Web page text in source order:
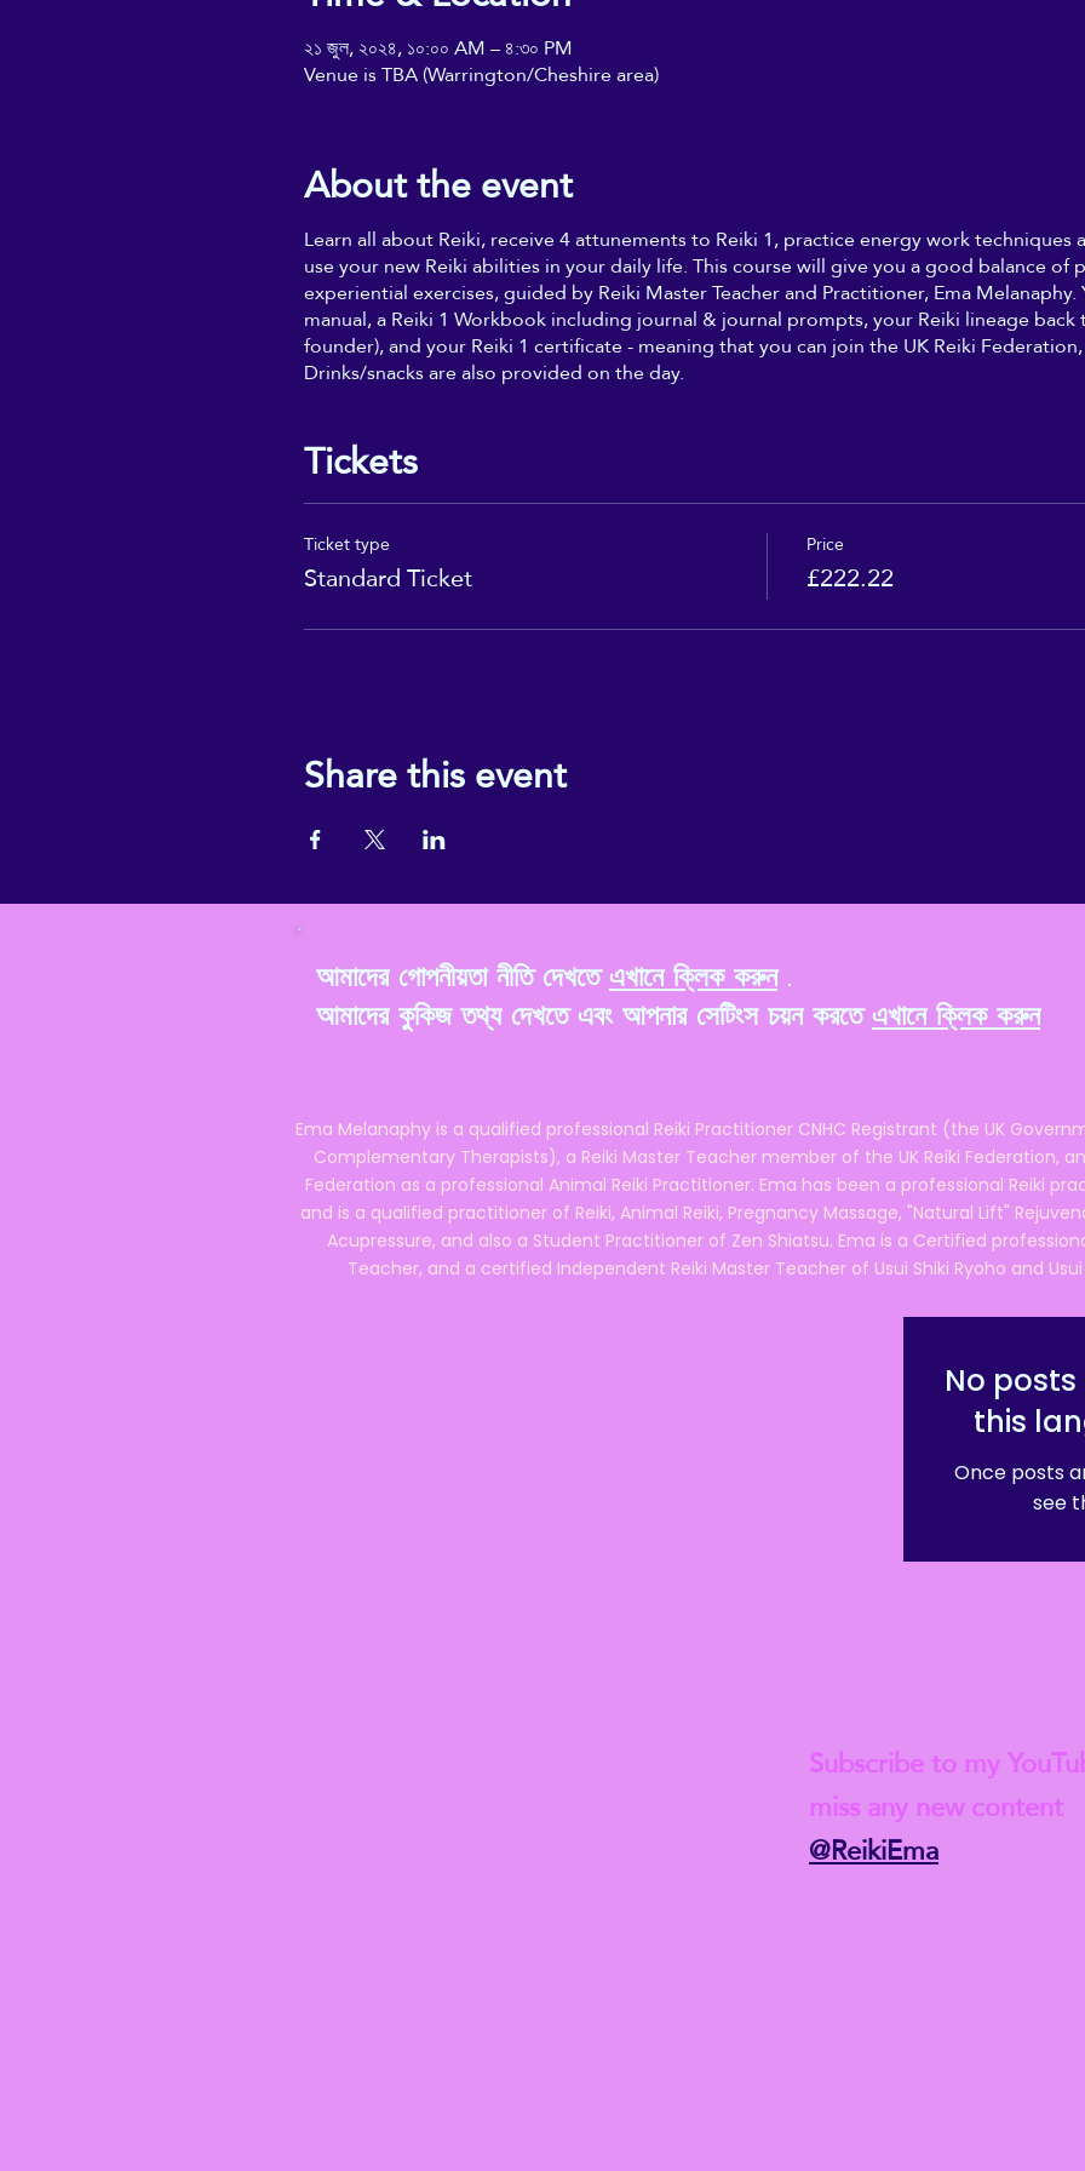
২১ জুল, ২০২৪, ১০:০০ AM – ৪:৩০ PM
Venue is TBA (Warrington/Cheshire area)
About the event
Learn all about Reiki, receive 4 attunements to Reiki 1, practice energy work techniques
use your new Reiki abilities in your daily life. This course will give you a good balance of
experiential exercises, guided by Reiki Master Teacher and Practitioner, Ema Melanaphy.
manual, a Reiki 1 Workbook including journal & journal prompts, your Reiki lineage back
founder), and your Reiki 1 certificate - meaning that you can join the UK Reiki
Drinks/snacks are also provided on the day.
Tickets
Ticket type
Standard Ticket
Price
£222.22
Share this event
আমাদের গোপনীয়তা নীতি দেখতে এখানে ক্লিক করুন.
আমাদের কুকিজ তথ্য দেখতে এবং আপনার সেটিংস চয়ন করতে এখানে ক্লিক করুন
Ema Melanaphy is a qualified professional Reiki Practitioner CNHC Registrant (the UK
Complementary Therapists), a Reiki Master Teacher member of the UK Reiki Federation,
Federation as a professional Animal Reiki Practitioner. Ema has been a professional Reiki
and is a qualified practitioner of Reiki, Animal Reiki, Pregnancy Massage, "Natural Lift"
Acupressure, and also a Student Practitioner of Zen Shiatsu. Ema is a Certified
Teacher, and a certified Independent Reiki Master Teacher of Usui Shiki Ryoho and Usui
Subscribe to my
miss any new content
@ReikiEma
No
this
Once posts
see